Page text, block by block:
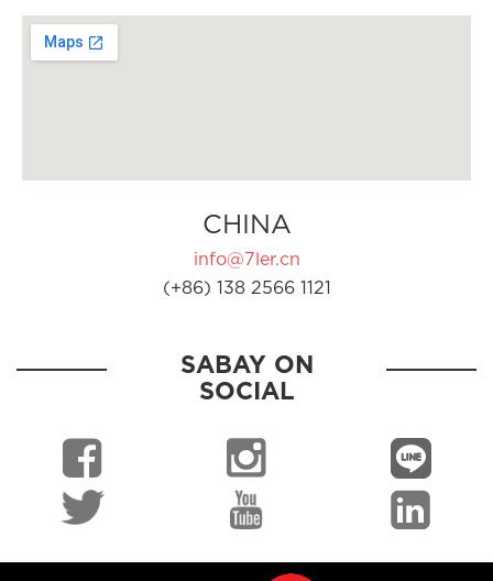
CHINA
info@7ler.cn
(+86) 138 2566 1121
SABAY ON
SOCIAL